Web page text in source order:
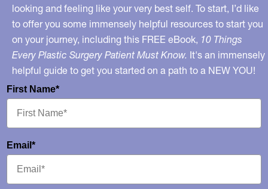
looking and feeling like your very best self. To start, I’d like
to offer you some immensely helpful resources to start you
on your journey, including this FREE eBook, 10 Things
Every Plastic Surgery Patient Must Know. It's an immensely
helpful guide to get you started on a path to a NEW YOU!
First Name*
Email*